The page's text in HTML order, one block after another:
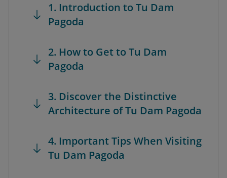
1. Introduction to Tu Dam
Pagoda
2. How to Get to Tu Dam
Pagoda
3. Discover the Distinctive
Architecture of Tu Dam Pagoda
4. Important Tips When Visiting
Tu Dam Pagoda